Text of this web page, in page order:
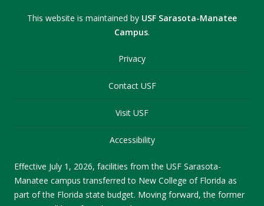
This website is maintained by USF Sarasota-Manatee
Campus.
Privacy
Contact USF
Visit USF
Accessibility
Effective July 1, 2026, facilities from the USF Sarasota-
Manatee campus transferred to New College of Florida as
part of the Florida state budget. Moving forward, the former